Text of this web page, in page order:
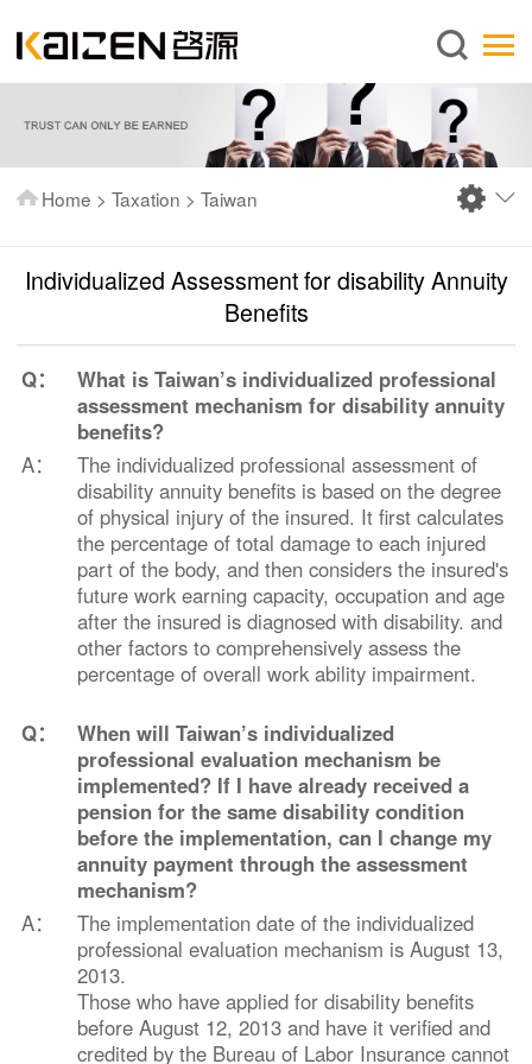
English
About us
Services
News
Publications
FAQ
Contact us
Home > Taxation > Taiwan
Individualized Assessment for disability Annuity
Benefits
Q：
What is Taiwan’s individualized professional
assessment mechanism for disability annuity
benefits?
A：
The individualized professional assessment of
disability annuity benefits is based on the degree
of physical injury of the insured. It first calculates
the percentage of total damage to each injured
part of the body, and then considers the insured's
future work earning capacity, occupation and age
after the insured is diagnosed with disability. and
other factors to comprehensively assess the
percentage of overall work ability impairment.
Q：
When will Taiwan’s individualized
professional evaluation mechanism be
implemented? If I have already received a
pension for the same disability condition
before the implementation, can I change my
annuity payment through the assessment
mechanism?
A：
The implementation date of the individualized
professional evaluation mechanism is August 13,
2013.
Those who have applied for disability benefits
before August 12, 2013 and have it verified and
credited by the Bureau of Labor Insurance cannot